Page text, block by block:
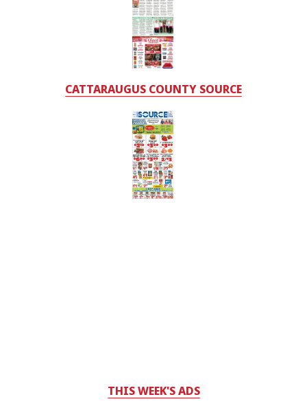
CATTARAUGUS COUNTY SOURCE
THIS WEEK'S ADS